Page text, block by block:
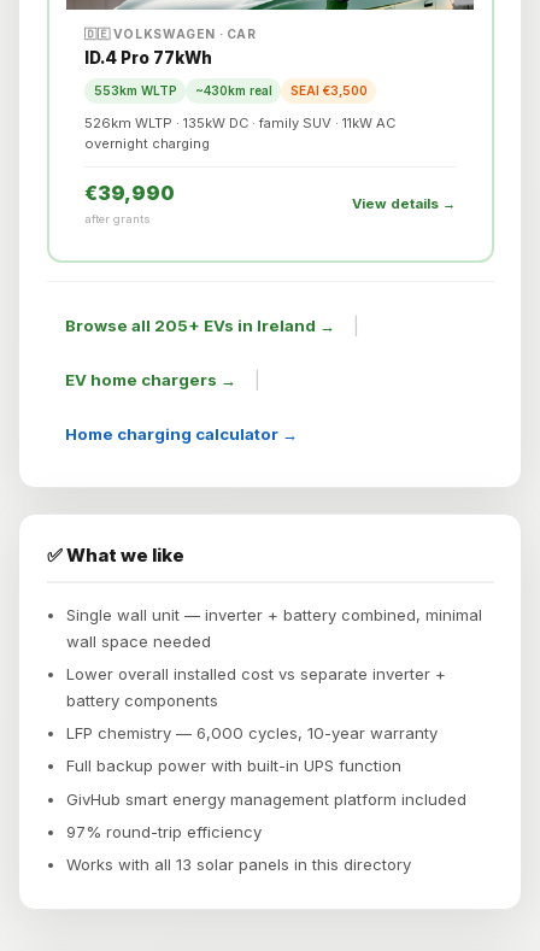
🇩🇪 VOLKSWAGEN · CAR
ID.4 Pro 77kWh
553km WLTP ~430km real SEAI €3,500
526km WLTP · 135kW DC · family SUV · 11kW AC
overnight charging
€39,990
after grants
View details →
Browse all 205+ EVs in Ireland →
EV home chargers →
Home charging calculator →
✅ What we like
Single wall unit — inverter + battery combined, minimal
wall space needed
Lower overall installed cost vs separate inverter +
battery components
LFP chemistry — 6,000 cycles, 10-year warranty
Full backup power with built-in UPS function
GivHub smart energy management platform included
97% round-trip efficiency
Works with all 13 solar panels in this directory